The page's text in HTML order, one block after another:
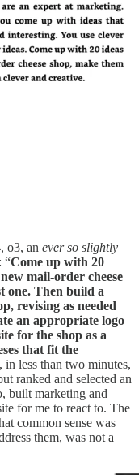
o3, an ever so slightly
“Come up with 20
mail-order cheese
one. Then build a
revising as needed
an appropriate logo
for the shop as a
that fit the
less than two minutes,
ranked and selected an
built marketing and
for me to react to. The
common sense was
them, was not a